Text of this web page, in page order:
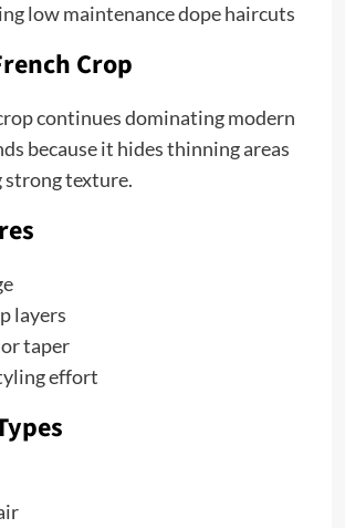
low maintenance dope haircuts
Crop
continues dominating modern
because it hides thinning areas
texture.
layers
taper
effort